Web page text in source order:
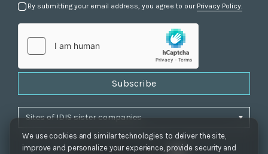
We use cookies and similar technologies to deliver the site,
improve and personalize your experience, provide security and
By submitting your email address, you agree to our Privacy Policy.
Subscribe